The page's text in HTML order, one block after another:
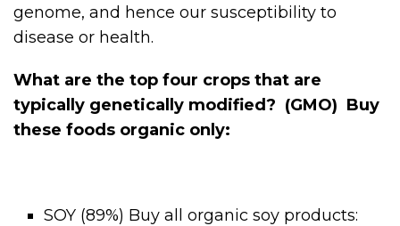
genome, and hence our susceptibility to
disease or health.
What are the top four crops that are
typically genetically modified? (GMO) Buy
these foods organic only:
SOY (89%) Buy all organic soy products: